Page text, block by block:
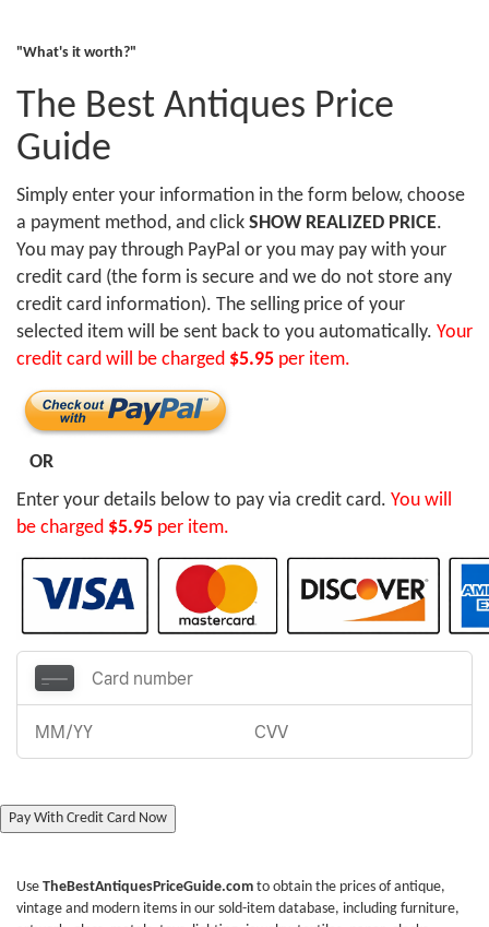
"What's it worth?"
The Best Antiques Price
Guide
Simply enter your information in the form below, choose
a payment method, and click SHOW REALIZED PRICE.
You may pay through PayPal or you may pay with your
credit card (the form is secure and we do not store any
credit card information). The selling price of your
selected item will be sent back to you automatically. Your
credit card will be charged $5.95 per item.
OR
Enter your details below to pay via credit card. You will
be charged $5.95 per item.
Pay With Credit Card Now
Use TheBestAntiquesPriceGuide.com to obtain the prices of antique,
vintage and modern items in our sold-item database, including furniture,